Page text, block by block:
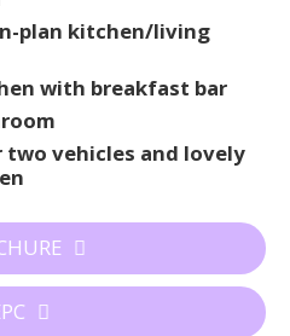
plan kitchen/living
with breakfast bar
vehicles and lovely